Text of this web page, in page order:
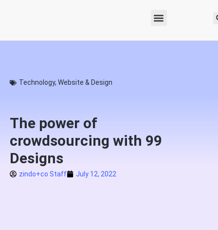
Technology, Website & Design
The power of
crowdsourcing with 99
Designs
zindo+co Staff July 12, 2022